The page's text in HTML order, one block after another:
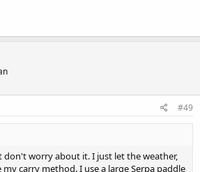
#49
don't worry about it. I just let the weather,
carry method. I use a large Serpa paddle